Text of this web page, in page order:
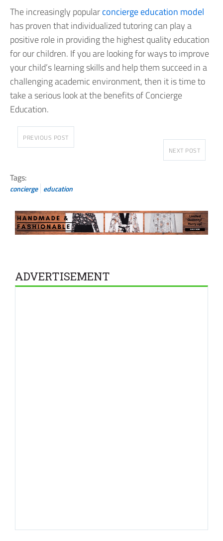
The increasingly popularconcierge education model
has proven that individualized tutoring can play a
positive role in providing the highest quality education
for our children. If you are looking for ways to improve
your child’s learning skills and help them succeed in a
challenging academic environment, then it is time to
take a serious look at the benefits of Concierge
Education.
PREVIOUS POST
NEXT POST
Tags:
concierge education
ADVERTISEMENT